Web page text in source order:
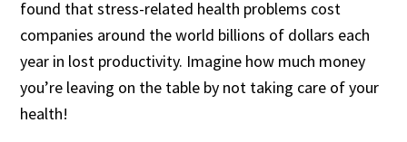
found that stress-related health problems cost
companies around the world billions of dollars each
year in lost productivity. Imagine how much money
you’re leaving on the table by not taking care of your
health!